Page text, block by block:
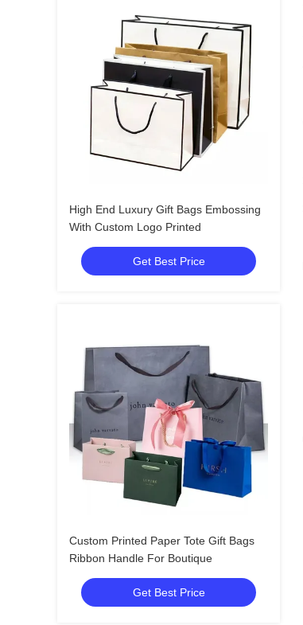
High End Luxury Gift Bags Embossing
With Custom Logo Printed
Get Best Price
Custom Printed Paper Tote Gift Bags
Ribbon Handle For Boutique
Get Best Price